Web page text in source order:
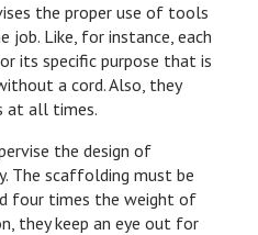
the proper use of tools
Like, for instance, each
its specific purpose that is
a cord. Also, they
at all times.
the design of
The scaffolding must be
four times the weight of
they keep an eye out for